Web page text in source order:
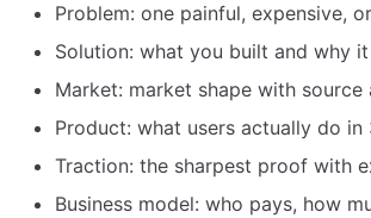
Problem: one painful, expensive,
Solution: what you built and why
Market: market shape with source
Product: what users actually do in
Traction: the sharpest proof with
Business model: who pays, how